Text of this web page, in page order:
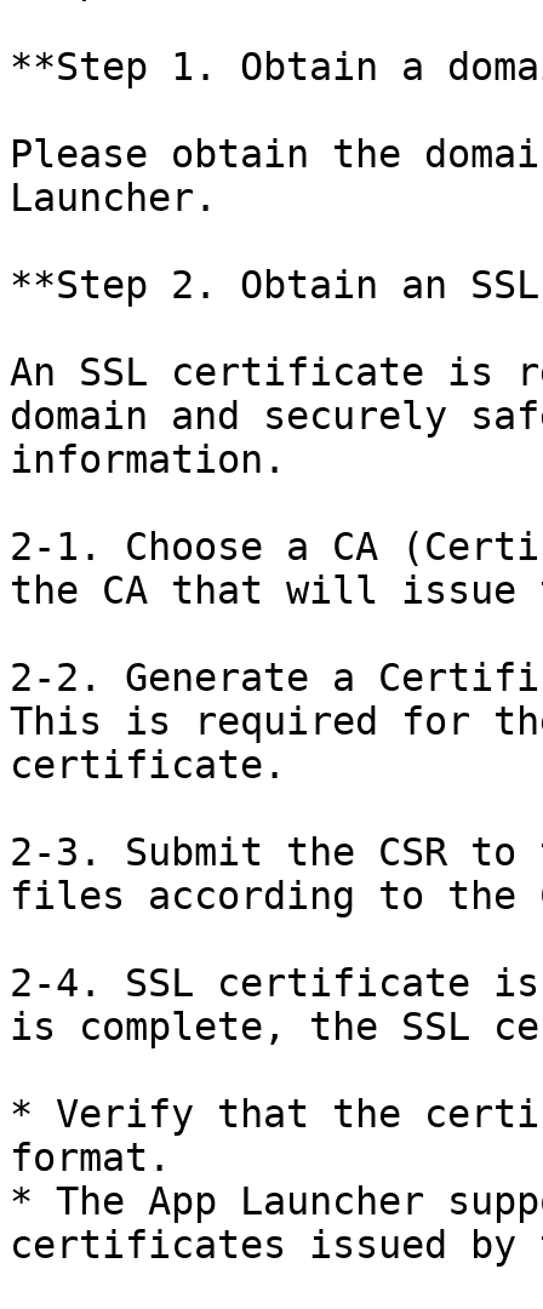
**Step 1. Obtain a
Please obtain the
Launcher.
**Step 2. Obtain an
An SSL certificate is
domain and securely
information.
2-1. Choose a CA
the CA that will issue
2-2. Generate a
This is required for
certificate.
2-3. Submit the CSR
files according to the
2-4. SSL certificate
is complete, the SSL
* Verify that the
format.
* The App Launcher
certificates issued by